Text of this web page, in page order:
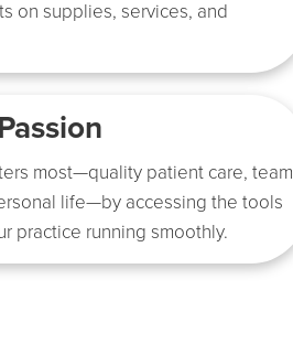
on supplies, services, and
most—quality patient care, team
life—by accessing the tools
practice running smoothly.